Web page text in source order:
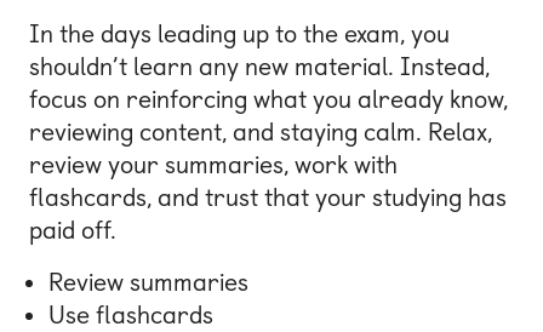
In the days leading up to the exam, you
shouldn’t learn any new material. Instead,
focus on reinforcing what you already know,
reviewing content, and staying calm. Relax,
review your summaries, work with
flashcards, and trust that your studying has
paid off.
Review summaries
Use flashcards